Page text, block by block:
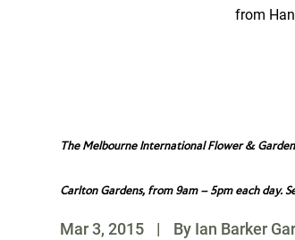
from
The Melbourne International Flower &
Carlton Gardens, from 9am – 5pm each day.
Mar 3, 2015 | By Ian Barker